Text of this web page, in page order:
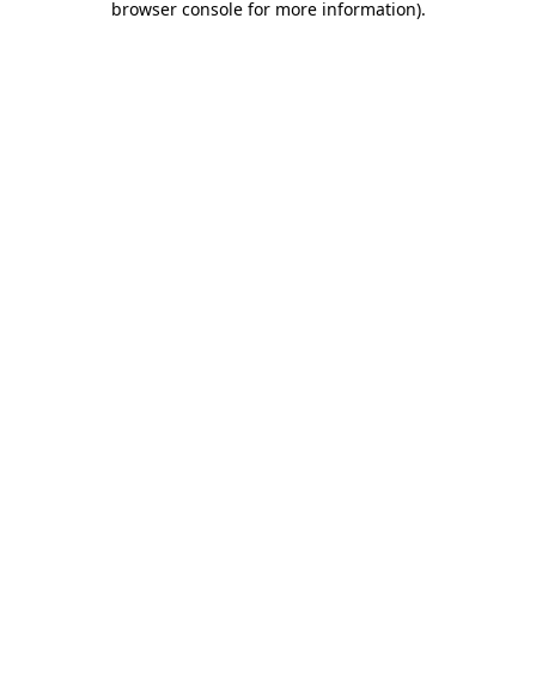
browser console for more information).